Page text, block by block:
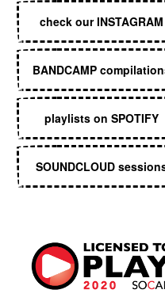
check our INSTAGRAM
BANDCAMP
playlists on SPOTIFY
SOUNDCLOUD